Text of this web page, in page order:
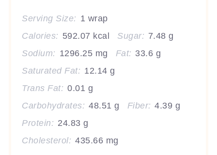
Serving Size: 1 wrap
Calories: 592.07 kcal Sugar: 7.48 g
Sodium: 1296.25 mg Fat: 33.6 g
Saturated Fat: 12.14 g
Trans Fat: 0.01 g
Carbohydrates: 48.51 g Fiber: 4.39 g
Protein: 24.83 g
Cholesterol: 435.66 mg